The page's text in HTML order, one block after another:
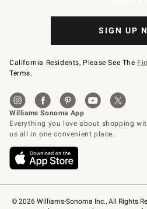
© 2026 Williams-Sonoma Inc., All Rights
SIGN UP
California Residents, Please See The
Terms.